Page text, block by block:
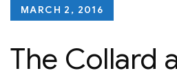
Posted
MARCH 2, 2016
The Collard